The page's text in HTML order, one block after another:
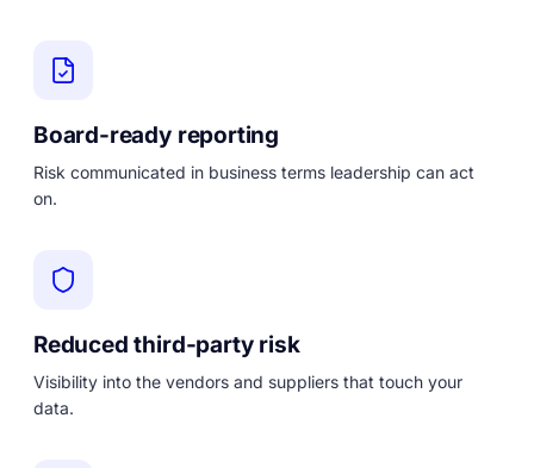
Board-ready reporting
Risk communicated in business terms leadership can act
on.
Reduced third-party risk
Visibility into the vendors and suppliers that touch your
data.